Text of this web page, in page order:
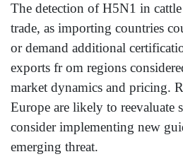
The detection of H5N1 in
trade, as importing countries
or demand additional
exports fr om regions
market dynamics and pricing.
Europe are likely to reevaluate
consider implementing new
emerging threat.